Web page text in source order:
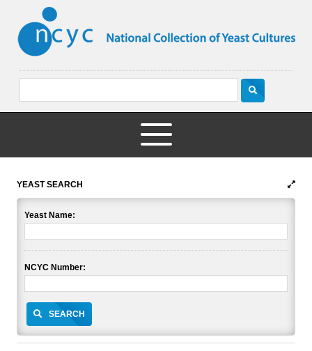
YEAST SEARCH
Yeast Name:
NCYC Number:
SEARCH